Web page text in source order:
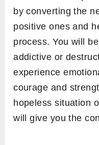
by converting the
positive ones and
process. You will
addictive or
experience
courage and
hopeless situation
will give you the